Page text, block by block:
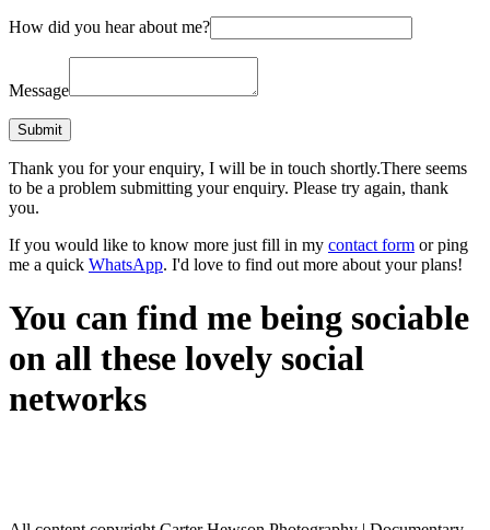
How did you hear about me?
Message
Thank you for your enquiry, I will be in touch shortly.There seems
to be a problem submitting your enquiry. Please try again, thank
you.
If you would like to know more just fill in my contact form or ping
me a quick WhatsApp. I'd love to find out more about your plans!
You can find me being sociable
on all these lovely social
networks